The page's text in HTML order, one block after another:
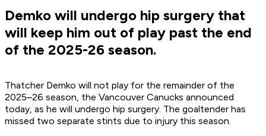
Demko will undergo hip surgery that
will keep him out of play past the end
of the 2025-26 season.
Thatcher Demko will not play for the remainder of the
2025–26 season, the Vancouver Canucks announced
today, as he will undergo hip surgery. The goaltender has
missed two separate stints due to injury this season.